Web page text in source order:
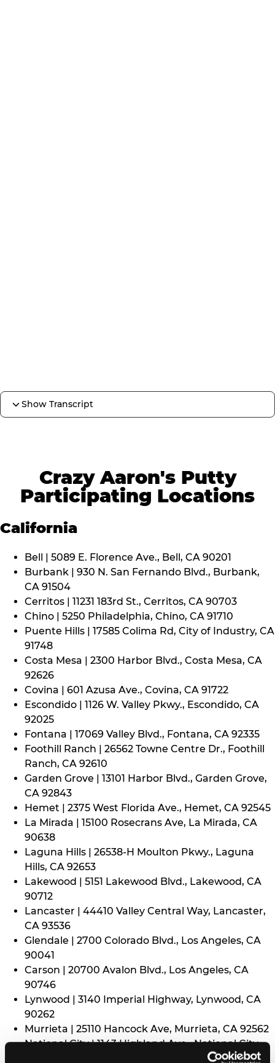
Show Transcript
Crazy Aaron's Putty
Participating Locations
California
Bell | 5089 E. Florence Ave., Bell, CA 90201
Burbank | 930 N. San Fernando Blvd., Burbank,
CA 91504
Cerritos | 11231 183rd St., Cerritos, CA 90703
Chino | 5250 Philadelphia, Chino, CA 91710
Puente Hills | 17585 Colima Rd, City of Industry, CA
91748
Costa Mesa | 2300 Harbor Blvd., Costa Mesa, CA
92626
Covina | 601 Azusa Ave., Covina, CA 91722
Escondido | 1126 W. Valley Pkwy., Escondido, CA
92025
Fontana | 17069 Valley Blvd., Fontana, CA 92335
Foothill Ranch | 26562 Towne Centre Dr., Foothill
Ranch, CA 92610
Garden Grove | 13101 Harbor Blvd., Garden Grove,
CA 92843
Hemet | 2375 West Florida Ave., Hemet, CA 92545
La Mirada | 15100 Rosecrans Ave, La Mirada, CA
90638
Laguna Hills | 26538-H Moulton Pkwy., Laguna
Hills, CA 92653
Lakewood | 5151 Lakewood Blvd., Lakewood, CA
90712
Lancaster | 44410 Valley Central Way, Lancaster,
CA 93536
Glendale | 2700 Colorado Blvd., Los Angeles, CA
90041
Carson | 20700 Avalon Blvd., Los Angeles, CA
90746
Lynwood | 3140 Imperial Highway, Lynwood, CA
90262
Murrieta | 25110 Hancock Ave, Murrieta, CA 92562
National City | 1143 Highland Ave., National City,